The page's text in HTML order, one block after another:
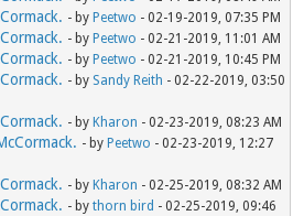
- by Peetwo - 02-19-2019, 07:35 PM
- by Peetwo - 02-21-2019, 11:01 AM
- by Peetwo - 02-21-2019, 10:45 PM
- by Sandy Reith - 02-22-2019, 03:50
- by Kharon - 02-23-2019, 08:23 AM
- by Peetwo - 02-23-2019, 12:27
- by Kharon - 02-25-2019, 08:32 AM
- bythorn bird - 02-25-2019, 09:46